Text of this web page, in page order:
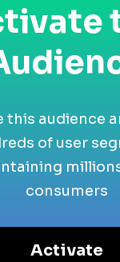
this audience
of user
consumers
Activate